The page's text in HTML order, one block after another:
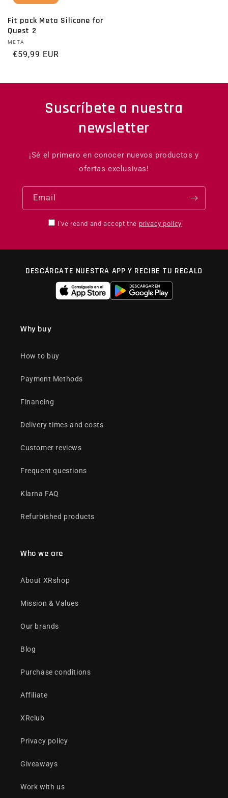
Fit pack Meta Silicone for
Quest 2
Vendor:
META
Regular price
€59,99 EUR
Suscríbete a nuestra
newsletter
¡Sé el primero en conocer nuevos productos y
ofertas exclusivas!
Email
I've reand and accept the privacy policy
DESCÁRGATE NUESTRA APP Y RECIBE TU REGALO
Why buy
How to buy
Payment Methods
Financing
Delivery times and costs
Customer reviews
Frequent questions
Klarna FAQ
Refurbished products
Who we are
About XRshop
Mission & Values
Our brands
Blog
Purchase conditions
Affiliate
XRclub
Privacy policy
Giveaways
Work with us